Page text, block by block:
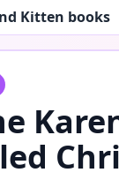
Kitten books